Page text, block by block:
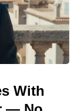
With